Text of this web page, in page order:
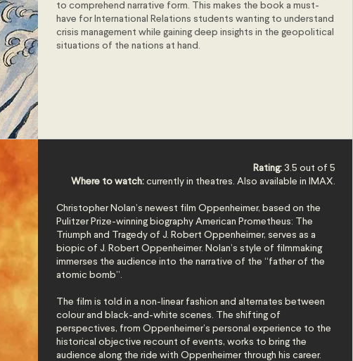
to comprehend narrative form. This makes the book a must-
have for International Relations students wanting to understand
crisis management while gaining deep insights in the geopolitical
situations of the nations at hand.
Rating:3.5 out of 5
Where to watch: currently in theatres. Also available in IMAX.
Christopher Nolan’s newest film Oppenheimer, based on the
Pulitzer Prize-winning biography American Prometheus: The
Triumph and Tragedy of J. Robert Oppenheimer, serves as a
biopic of J. Robert Oppenheimer. Nolan’s style of filmmaking
immerses the audience into the narrative of the “father of the
atomic bomb”.
The film is told in a non-linear fashion and alternates between
colour and black-and-white scenes. The shifting of
perspectives, from Oppenheimer’s personal experience to the
historical objective recount of events, works to bring the
audience along the ride with Oppenheimer through his career.